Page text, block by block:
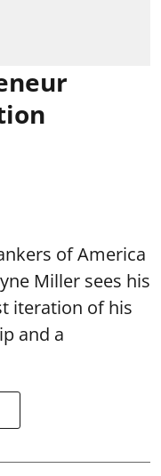
of America
Miller sees his
iteration of his
and a